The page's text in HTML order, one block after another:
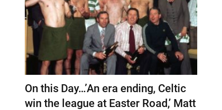
On this Day…’An era ending, Celtic
win the league at Easter Road,’ Matt